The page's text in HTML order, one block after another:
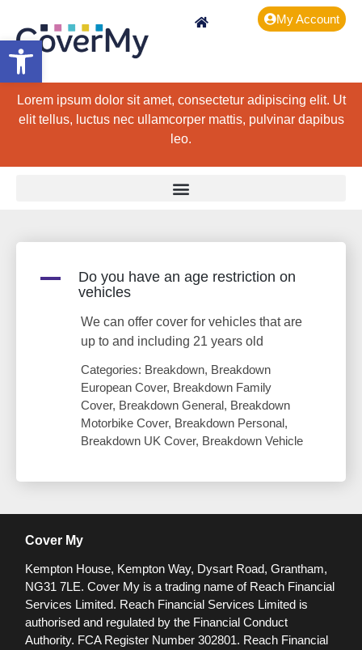
Open toolbar
My Account
Lorem ipsum dolor sit amet, consectetur adipiscing elit. Ut
elit tellus, luctus nec ullamcorper mattis, pulvinar dapibus
leo.
A
Do you have an age restriction on
vehicles
We can offer cover for vehicles that are
up to and including 21 years old
Categories: Breakdown, Breakdown
European Cover, Breakdown Family
Cover, Breakdown General, Breakdown
Motorbike Cover, Breakdown Personal,
Breakdown UK Cover, Breakdown Vehicle
Cover My
Kempton House, Kempton Way, Dysart Road, Grantham,
NG31 7LE. Cover My is a trading name of Reach Financial
Services Limited. Reach Financial Services Limited is
authorised and regulated by the Financial Conduct
Authority. FCA Register Number 302801. Reach Financial